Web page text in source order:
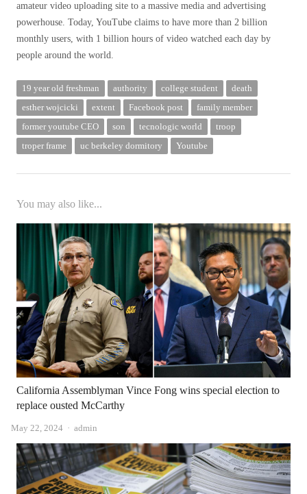
amateur video uploading site to a massive media and advertising
powerhouse. Today, YouTube claims to have more than 2 billion
monthly users, with 1 billion hours of video watched each day by
people around the world.
19 year old freshman authority college student
death
esther wojcicki
extent Facebook post
family member
former youtube CEO
son tecnologic world
troop
troper frame
uc berkeley dormitory Youtube
You may also like...
California Assemblyman Vince Fong wins special election to
replace ousted McCarthy
May 22, 2024 Author
admin